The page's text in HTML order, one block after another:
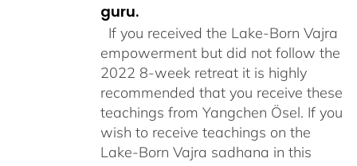
guru.
If you received the Lake-Born Vajra
empowerment but did not follow the
2022 8-week retreat it is highly
recommended that you receive these
teachings from Yangchen Ösel. If you
wish to receive teachings on the
Lake-Born Vajra sadhana in this